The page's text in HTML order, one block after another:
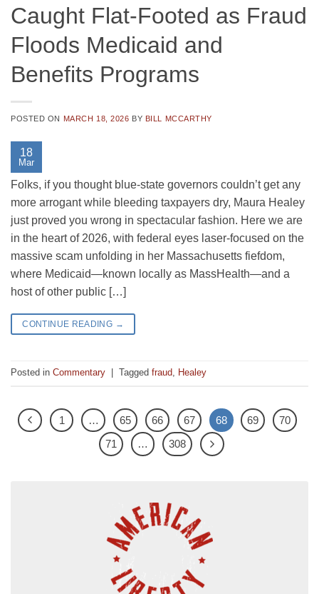
Caught Flat-Footed as Fraud
Floods Medicaid and
Benefits Programs
POSTED ON MARCH 18, 2026 BY BILL MCCARTHY
18
Mar
Folks, if you thought blue-state governors couldn’t get any
more arrogant while bleeding taxpayers dry, Maura Healey
just proved you wrong in spectacular fashion. Here we are
in the heart of 2026, with federal eyes laser-focused on the
massive scam unfolding in her Massachusetts fiefdom,
where Medicaid—known locally as MassHealth—and a
host of other public […]
CONTINUE READING →
Posted in Commentary Tagged fraud, Healey
1 … 65 66 67 68 69
70
71
… 308